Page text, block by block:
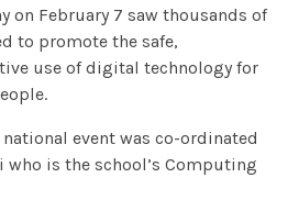
on February 7 saw thousands of
to promote the safe,
use of digital technology for
national event was co-ordinated
who is the school’s Computing